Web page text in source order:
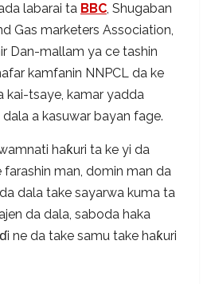
labarai ta BBC, Shugaban
Gas marketers Association,
Dan-mallam ya ce tashin
kamfanin NNPCL da ke
kai-tsaye, kamar yadda
a kasuwar bayan fage.
haƙuri ta ke yi da
farashin man, domin man da
dala take sayarwa kuma ta
da dala, saboda haka
ne da take samu take haƙuri